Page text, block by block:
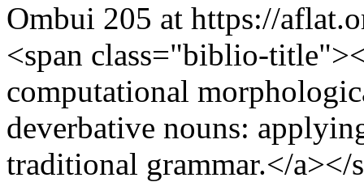
Ombui 205 at https://
<span class="biblio-
computational
deverbative nouns:
traditional grammar.</